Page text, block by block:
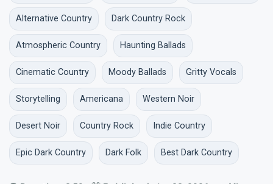
Alternative Country Dark Country Rock
Atmospheric Country Haunting Ballads
Cinematic Country Moody Ballads Gritty Vocals
Storytelling Americana Western Noir
Desert Noir Country Rock Indie Country
Epic Dark Country Dark Folk Best Dark Country